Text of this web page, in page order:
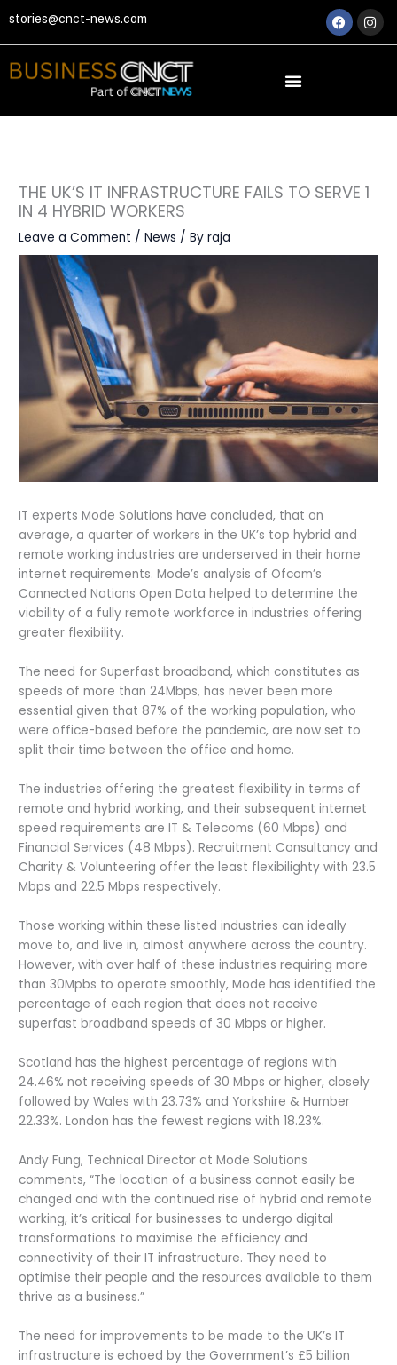
to
content
stories@cnct-news.com
THE UK’S IT INFRASTRUCTURE FAILS TO SERVE 1
IN 4 HYBRID WORKERS
Leave a Comment /News / Byraja
IT experts Mode Solutions have concluded, that on
average, a quarter of workers in the UK’s top hybrid and
remote working industries are underserved in their home
internet requirements. Mode’s analysis of Ofcom’s
Connected Nations Open Data helped to determine the
viability of a fully remote workforce in industries offering
greater flexibility.
The need for Superfast broadband, which constitutes as
speeds of more than 24Mbps, has never been more
essential given that 87% of the working population, who
were office-based before the pandemic, are now set to
split their time between the office and home.
The industries offering the greatest flexibility in terms of
remote and hybrid working, and their subsequent internet
speed requirements are IT & Telecoms (60 Mbps) and
Financial Services (48 Mbps). Recruitment Consultancy and
Charity & Volunteering offer the least flexibilighty with 23.5
Mbps and 22.5 Mbps respectively.
Those working within these listed industries can ideally
move to, and live in, almost anywhere across the country.
However, with over half of these industries requiring more
than 30Mpbs to operate smoothly, Mode has identified the
percentage of each region that does not receive
superfast broadband speeds of 30 Mbps or higher.
Scotland has the highest percentage of regions with
24.46% not receiving speeds of 30 Mbps or higher, closely
followed by Wales with 23.73% and Yorkshire & Humber
22.33%. London has the fewest regions with 18.23%.
Andy Fung, Technical Director at Mode Solutions
comments, “The location of a business cannot easily be
changed and with the continued rise of hybrid and remote
working, it’s critical for businesses to undergo digital
transformations to maximise the efficiency and
connectivity of their IT infrastructure. They need to
optimise their people and the resources available to them
thrive as a business.”
The need for improvements to be made to the UK’s IT
infrastructure is echoed by the Government’s £5 billion